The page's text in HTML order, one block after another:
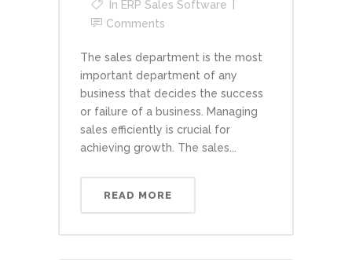
In ERP Sales Software
Comments
The sales department is the most
important department of any
business that decides the success
or failure of a business. Managing
sales efficiently is crucial for
achieving growth. The sales...
READ MORE